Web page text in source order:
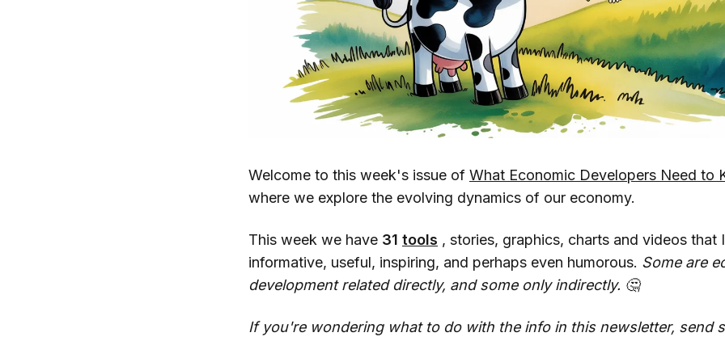
Welcome to this week's issue of What Economic Developers Need to
where we explore the evolving dynamics of our economy.
This week we have 31 tools , stories, graphics, charts and videos that
informative, useful, inspiring, and perhaps even humorous. Some are
development related directly, and some only indirectly. 🤔
If you're wondering what to do with the info in this newsletter, send